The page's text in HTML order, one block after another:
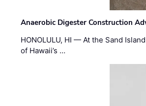
Anaerobic Digester Construction
HONOLULU, HI — At the Sand
of Hawaii’s …